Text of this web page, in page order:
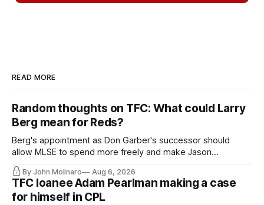
READ MORE
Random thoughts on TFC: What could Larry
Berg mean for Reds?
Berg's appointment as Don Garber's successor should
allow MLSE to spend more freely and make Jason
Hernandez's job easier.
By John Molinaro Aug 6, 2026
TFC loanee Adam Pearlman making a case
for himself in CPL